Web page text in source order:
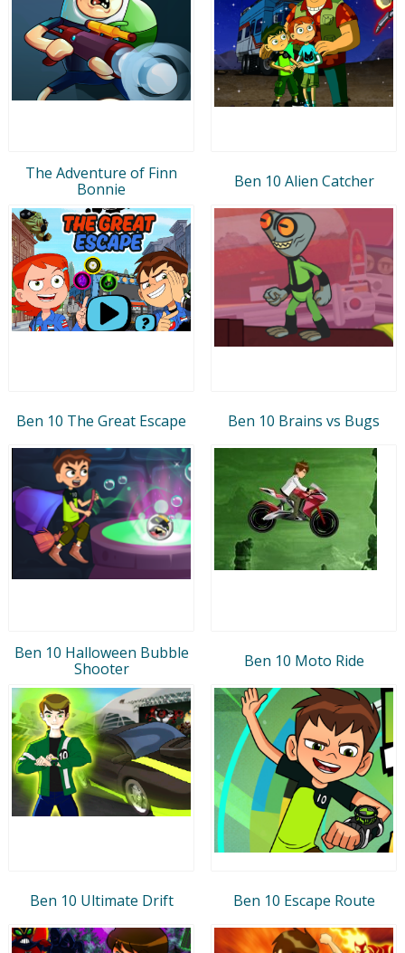
The Adventure of Finn
Bonnie
Ben 10 Alien Catcher
Ben 10 The Great Escape Ben 10 Brains vs Bugs
Ben 10 Halloween Bubble
Shooter
Ben 10 Moto Ride
Ben 10 Ultimate Drift Ben 10 Escape Route